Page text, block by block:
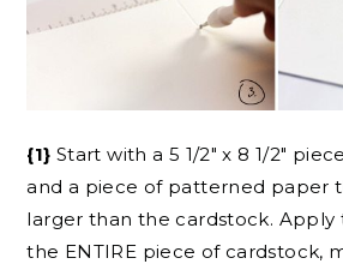
{1} Start with a 5 1/2″ x 8 1/2″
and a piece of patterned paper
larger than the cardstock. Apply
the ENTIRE piece of cardstock,